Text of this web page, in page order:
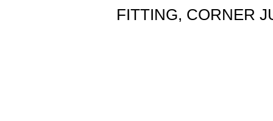
FITTING, CORNER